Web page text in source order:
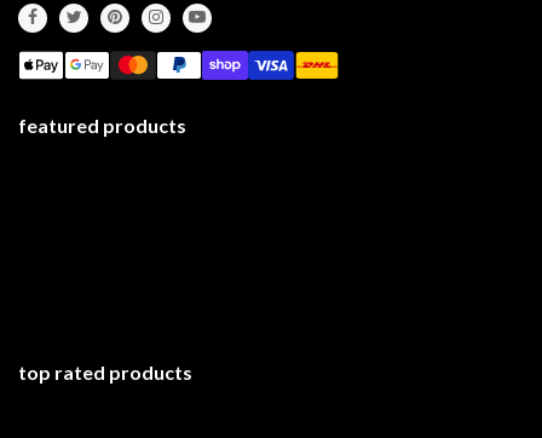
featured products
top rated products